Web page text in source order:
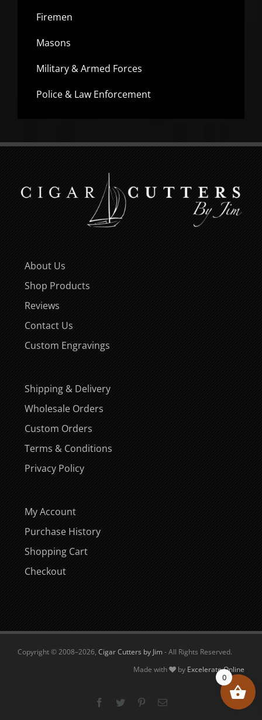
Firemen
Masons
Military & Armed Forces
Police & Law Enforcement
About Us
Shop Products
Reviews
Contact Us
Custom Engravings
Shipping & Delivery
Wholesale Orders
Custom Orders
Terms & Conditions
Privacy Policy
My Account
Purchase History
Shopping Cart
Checkout
Copyright © 2008–2026, Cigar Cutters by Jim - All Rights Reserved.
Made with
by Excelerate Online
Facebook
Twitter PinterestEmail
0